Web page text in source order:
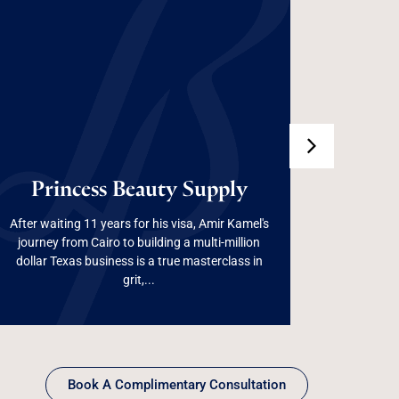
Princess Beauty Supply
After waiting 11 years for his visa, Amir Kamel's
journey from Cairo to building a multi-million
dollar Texas business is a true masterclass in
grit,...
Princess Beauty
Supply
Read More
Book A Complimentary Consultation